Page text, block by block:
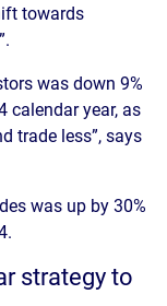
towards
was down 9%
calendar year, as
trade less”, says
was up by 30%
strategy to